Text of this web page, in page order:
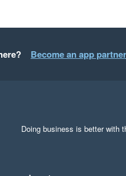
Become an app partner
Doing business is better with